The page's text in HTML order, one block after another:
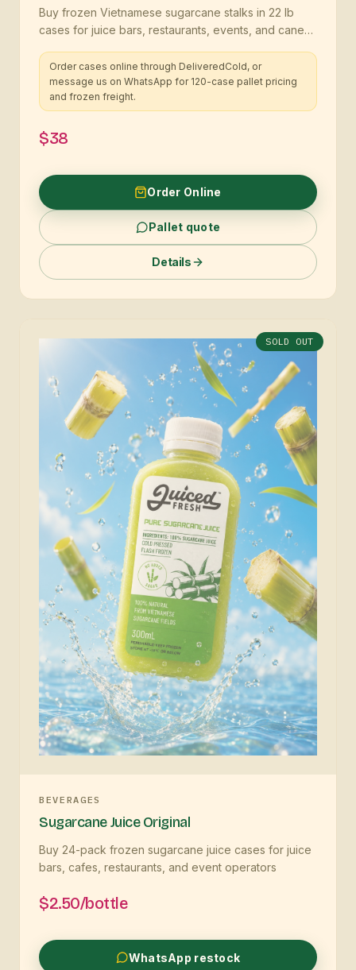
Buy frozen Vietnamese sugarcane stalks in 22 lb
cases for juice bars, restaurants, events, and cane
Order cases online through DeliveredCold, or
message us on WhatsApp for 120-case pallet pricing
and frozen freight.
$38
Order Online
Pallet quote
Details
SOLD OUT
BEVERAGES
Sugarcane Juice Original
Buy 24-pack frozen sugarcane juice cases for juice
bars, cafes, restaurants, and event operators
$2.50/bottle
WhatsApp restock